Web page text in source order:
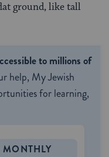
ground, like tall
to millions of
help, My Jewish
for learning,
MONTHLY